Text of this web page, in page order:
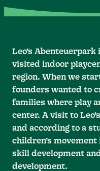
Leo’s
visited indoor
region. When we
founders wanted to
families where play
center. A visit to
and according to a
children’s
skill development
development.